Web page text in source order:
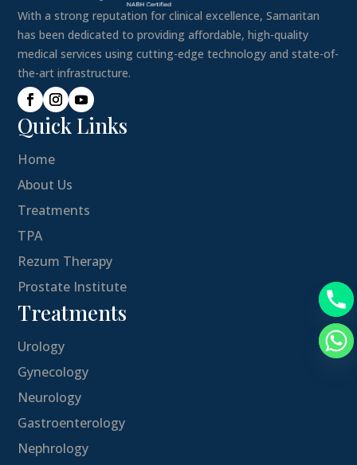
With a strong reputation for clinical excellence, Samaritan
has been dedicated to providing affordable, high-quality
medical services using cutting-edge technology and state-of-
the-art infrastructure.
Quick Links
Home
About Us
Treatments
TPA
Rezum Therapy
Prostate Institute
Treatments
Urology
Gynecology
Neurology
Gastroenterology
Nephrology